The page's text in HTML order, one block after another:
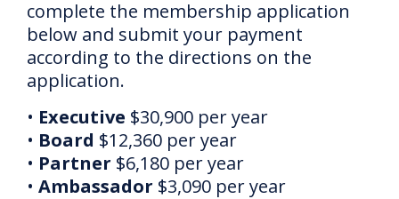
complete the membership application
below and submit your payment
according to the directions on the
application.
• Executive $30,900 per year
• Board $12,360 per year
• Partner $6,180 per year
• Ambassador $3,090 per year